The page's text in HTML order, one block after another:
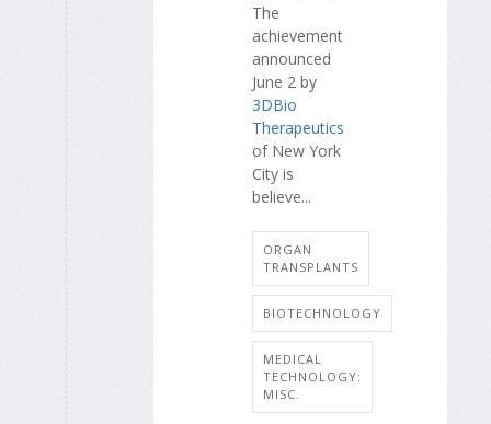
The
achievement
announced
June 2 by
3DBio
Therapeutics
of New York
City is
believe...
ORGAN
TRANSPLANTS
BIOTECHNOLOGY
MEDICAL
TECHNOLOGY:
MISC.